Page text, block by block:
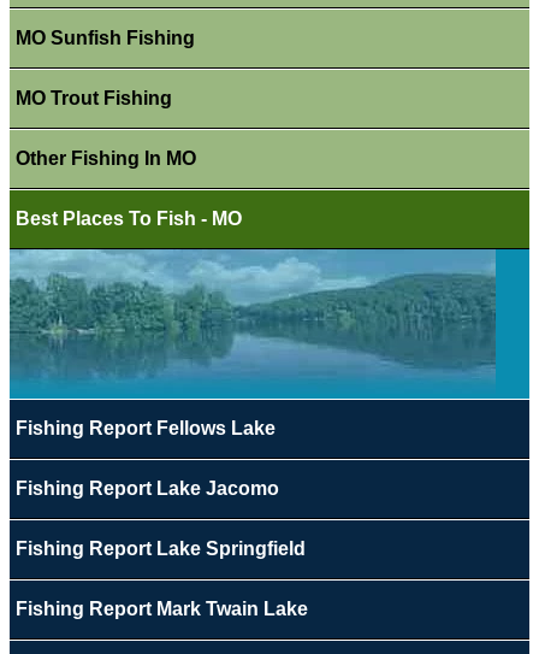
MO Sunfish Fishing
MO Trout Fishing
Other Fishing In MO
Best Places To Fish - MO
Fishing Report Fellows Lake
Fishing Report Lake Jacomo
Fishing Report Lake Springfield
Fishing Report Mark Twain Lake